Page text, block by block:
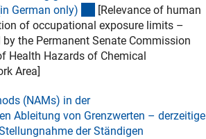
German only) (externer Link)
[Relevance of human
of occupational exposure limits –
the Permanent Senate Commission
Health Hazards of Chemical
Area]
(NAMs) in der
Ableitung von Grenzwerten – derzeitige
der Ständigen